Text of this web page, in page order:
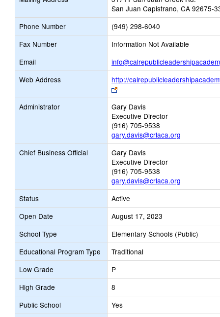
browser
tab
San Juan Capistrano, CA 92675-
Phone Number
(949) 298-6040
Fax Number
Information Not Available
Email
Web Address
http://
Link
opens
new
browser
tab
Administrator
Gary Davis
Executive Director
(916) 705-9538
gary.davis@crlaca.org
Chief Business Official
Gary Davis
Executive Director
(916) 705-9538
gary.davis@crlaca.org
Status
Active
Open Date
August 17, 2023
School Type
Elementary Schools (Public)
Educational Program Type
Traditional
Low Grade
P
High Grade
8
Public School
Yes